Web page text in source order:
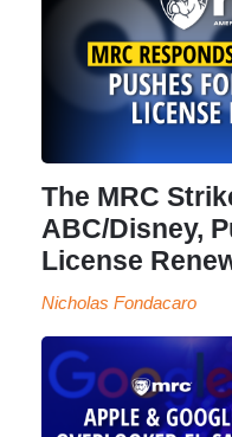
The MRC
ABC/Disney,
License
Nicholas Fondacaro